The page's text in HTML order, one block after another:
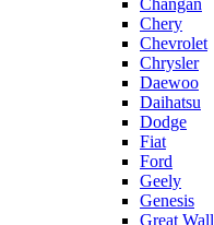
Changan
Chery
Chevrolet
Chrysler
Daewoo
Daihatsu
Dodge
Fiat
Ford
Geely
Genesis
Great Wall